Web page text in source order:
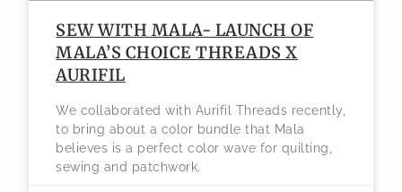
SEW WITH MALA- LAUNCH OF
MALA’S CHOICE THREADS X
AURIFIL
We collaborated with Aurifil Threads recently,
to bring about a color bundle that Mala
believes is a perfect color wave for quilting,
sewing and patchwork.